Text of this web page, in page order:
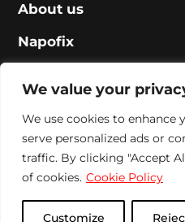
We value your
We use cookies to enhance
serve personalized ads or
traffic. By clicking "Accept
of cookies. Cookie Policy
Customize
About us
Napofix
Social